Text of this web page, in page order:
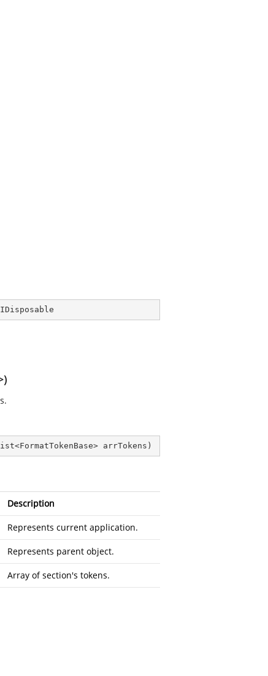
IDisposable
arrTokens )
Description
Represents current application.
Represents parent object.
Array of section's tokens.